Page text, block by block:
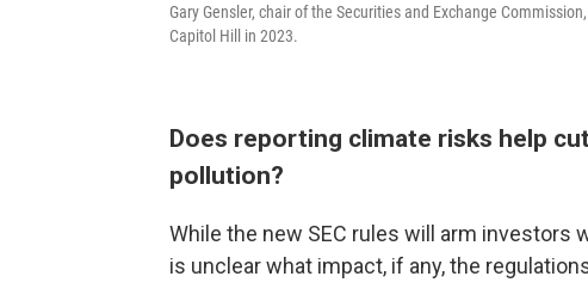
Gary Gensler, chair of the Securities and Exchange
Capitol Hill in 2023.
Does reporting climate risks help
pollution?
While the new SEC rules will arm
is unclear what impact, if any, the